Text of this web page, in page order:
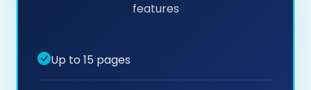
features
Up to 15 pages